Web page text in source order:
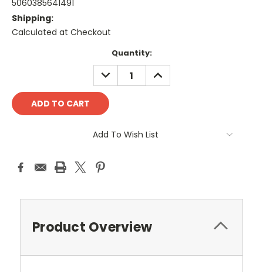
5060385641491
Shipping:
Calculated at Checkout
Quantity:
DECREASE
QUANTITY:
INCREASE
QUANTITY:
Add To Wish List
Product Overview